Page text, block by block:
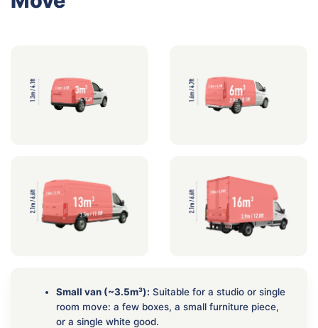
Small van (~3.5m³): Suitable for a studio or single
room move: a few boxes, a small furniture piece,
or a single white good.